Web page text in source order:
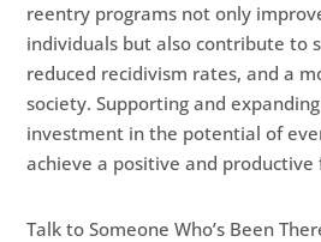
reentry programs not only
individuals but also contribute to
reduced recidivism rates, and a
society. Supporting and
investment in the potential of
achieve a positive and productive
Talk to Someone Who’s Been